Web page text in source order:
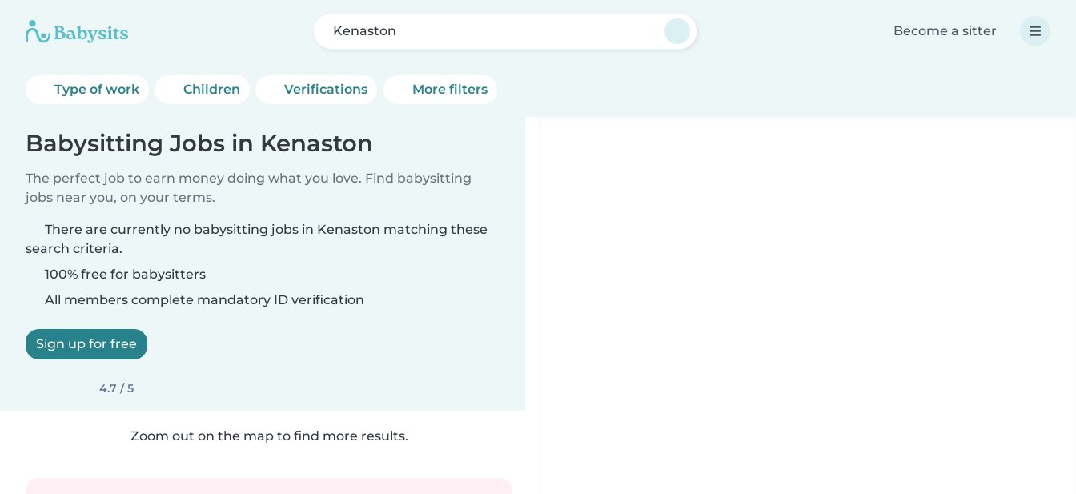
Kenaston Become a sitter
Type of work Children Verifications More filters
Babysitting Jobs in Kenaston
The perfect job to earn money doing what you love. Find babysitting
jobs near you, on your terms.
There are currently no babysitting jobs in Kenaston matching these
search criteria.
100% free for babysitters
All members complete mandatory ID verification
Sign up for free
4.7 / 5
Zoom out on the map to find more results.